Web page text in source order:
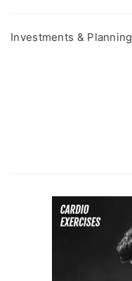
Investments & Planning